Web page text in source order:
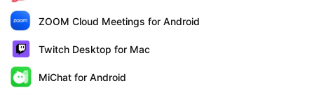
ZOOM Cloud Meetings for Android
Twitch Desktop for Mac
MiChat for Android